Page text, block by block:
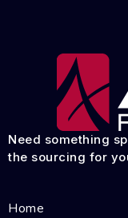
Need something
the sourcing for
Home